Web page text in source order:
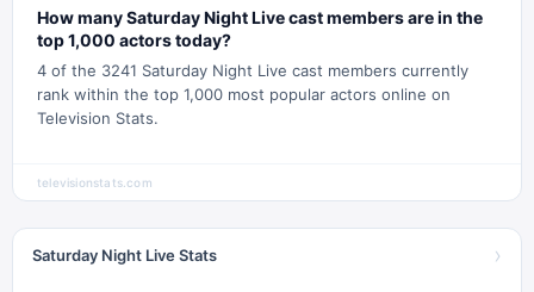
How many Saturday Night Live cast members are in the
top 1,000 actors today?
4 of the 3241 Saturday Night Live cast members currently
rank within the top 1,000 most popular actors online on
Television Stats.
televisionstats.com
Saturday Night Live Stats ›